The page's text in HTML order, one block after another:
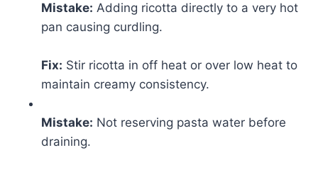
Mistake: Adding ricotta directly to a very hot
pan causing curdling.
Fix: Stir ricotta in off heat or over low heat to
maintain creamy consistency.
Mistake: Not reserving pasta water before
draining.